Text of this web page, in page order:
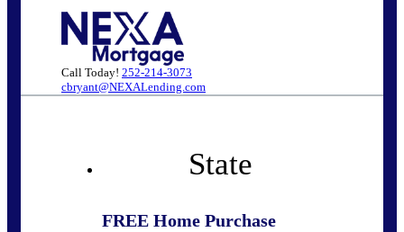
Call Today! 252-214-3073
cbryant@NEXALending.com
State
FREE Home Purchase